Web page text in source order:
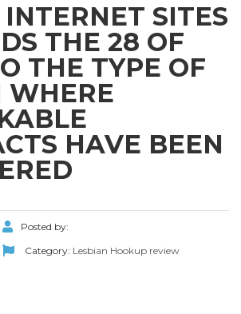
SITES
THE 28 OF
THE TYPE OF
WHERE
HAVE BEEN
Posted by:
Category: Lesbian Hookup review